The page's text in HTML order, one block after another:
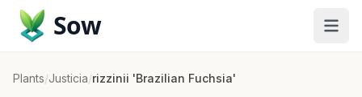
Sow
Plants/Justicia/rizzinii 'Brazilian Fuchsia'